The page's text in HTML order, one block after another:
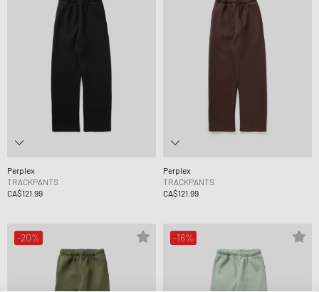
Perplex
TRACKPANTS
CA$121.99
Perplex
TRACKPANTS
CA$121.99
-20% -16%